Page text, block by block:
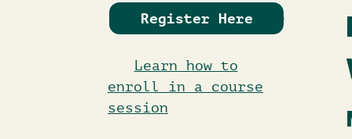
Register Here
Learn how to
enroll in a course
session